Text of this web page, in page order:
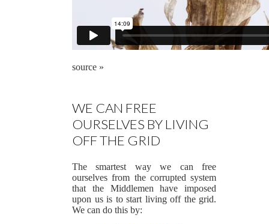
source »
WE CAN FREE
OURSELVES BY LIVING
OFF THE GRID
The smartest way we can free
ourselves from the corrupted system
that the Middlemen have imposed
upon us is to start living off the grid.
We can do this by: